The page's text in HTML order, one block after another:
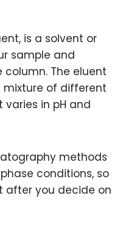
is a solvent or
sample and
The eluent
mixture of different
in pH and
methods
conditions, so
after you decide on